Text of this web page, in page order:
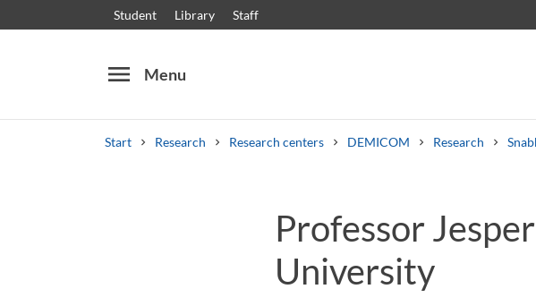
Student Library Staff
menu Menu
Start Research Research centers DEMICOM Research
Other search services
Courses and programmes Syllabus Welcome lettersStaff Job
Professor
University